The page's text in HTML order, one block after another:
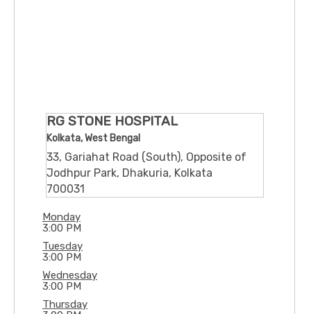
RG STONE HOSPITAL
Kolkata, West Bengal
33, Gariahat Road (South), Opposite of
Jodhpur Park, Dhakuria, Kolkata
700031
Monday
3:00 PM
Tuesday
3:00 PM
Wednesday
3:00 PM
Thursday